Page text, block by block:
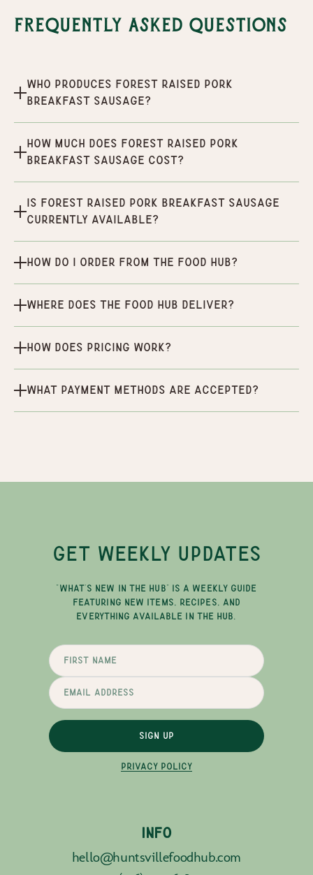
Frequently Asked Questions
Who produces Forest Raised Pork
Breakfast Sausage?
How much does Forest Raised Pork
Breakfast Sausage cost?
Is Forest Raised Pork Breakfast Sausage
currently available?
How do I order from the Food Hub?
Where does the Food Hub deliver?
How does pricing work?
What payment methods are accepted?
GET WEEKLY UPDATES
"WHAT'S NEW IN THE HUB" IS A WEEKLY GUIDE
FEATURING NEW ITEMS, RECIPES, AND
EVERYTHING AVAILABLE IN THE HUB.
SIGN UP
PRIVACY POLICY
INFO
hello@huntsvillefoodhub.com